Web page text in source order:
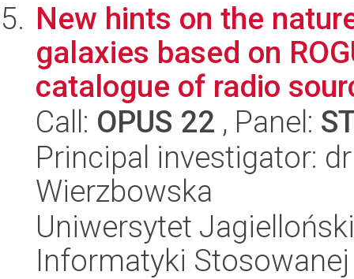
New hints on the
galaxies based on
catalogue of radio
Call: OPUS 22 , Panel:
Principal investigator:
Wierzbowska
Uniwersytet
Informatyki Stosowanej